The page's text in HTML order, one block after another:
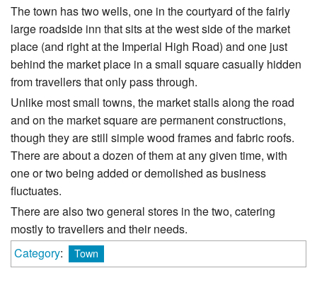
The town has two wells, one in the courtyard of the fairly
large roadside inn that sits at the west side of the market
place (and right at the Imperial High Road) and one just
behind the market place in a small square casually hidden
from travellers that only pass through.
Unlike most small towns, the market stalls along the road
and on the market square are permanent constructions,
though they are still simple wood frames and fabric roofs.
There are about a dozen of them at any given time, with
one or two being added or demolished as business
fluctuates.
There are also two general stores in the two, catering
mostly to travellers and their needs.
Category: Town